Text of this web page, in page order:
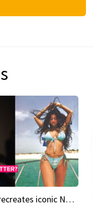
Kylie Jenner recreates iconic Naomi Campbell bikini moment